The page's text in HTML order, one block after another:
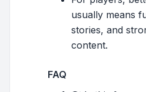
usually means
stories, and
content.
FAQ